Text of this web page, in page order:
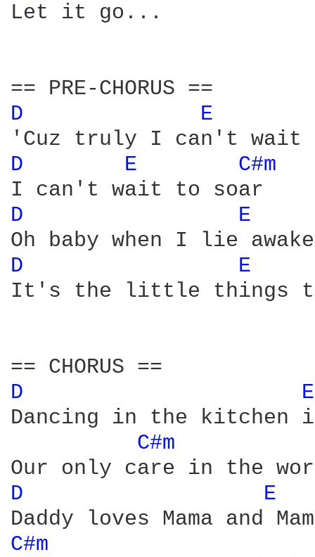
Let it go...
D
E
D E
C#m
D
E
D
E
It's the little things
D
Dancing in the kitchen
C#m
D E
C#m